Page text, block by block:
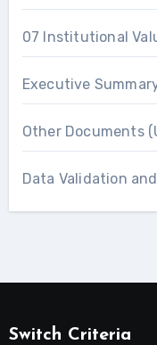
07 Institutional
Executive
Other Documents
Data Validation
Switch Criteria